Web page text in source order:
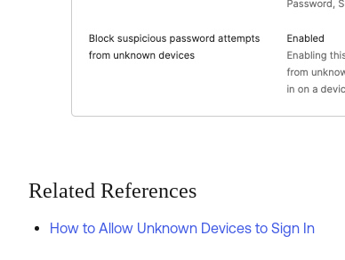
Related References
How to Allow Unknown Devices to Sign In